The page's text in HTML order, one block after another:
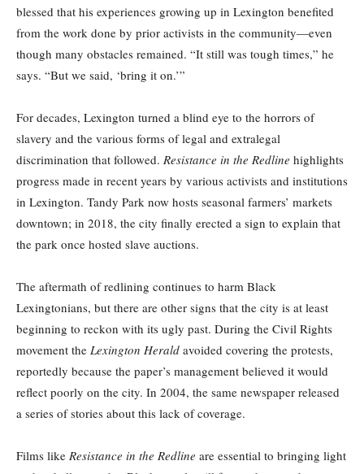
blessed that his experiences growing up in Lexington benefited
from the work done by prior activists in the community—even
though many obstacles remained. “It still was tough times,” he
says. “But we said, ‘bring it on.’”
For decades, Lexington turned a blind eye to the horrors of
slavery and the various forms of legal and extralegal
discrimination that followed. Resistance in the Redline highlights
progress made in recent years by various activists and institutions
in Lexington. Tandy Park now hosts seasonal farmers’ markets
downtown; in 2018, the city finally erected a sign to explain that
the park once hosted slave auctions.
The aftermath of redlining continues to harm Black
Lexingtonians, but there are other signs that the city is at least
beginning to reckon with its ugly past. During the Civil Rights
movement the Lexington Herald avoided covering the protests,
reportedly because the paper’s management believed it would
reflect poorly on the city. In 2004, the same newspaper released
a series of stories about this lack of coverage.
Films like Resistance in the Redline are essential to bringing light